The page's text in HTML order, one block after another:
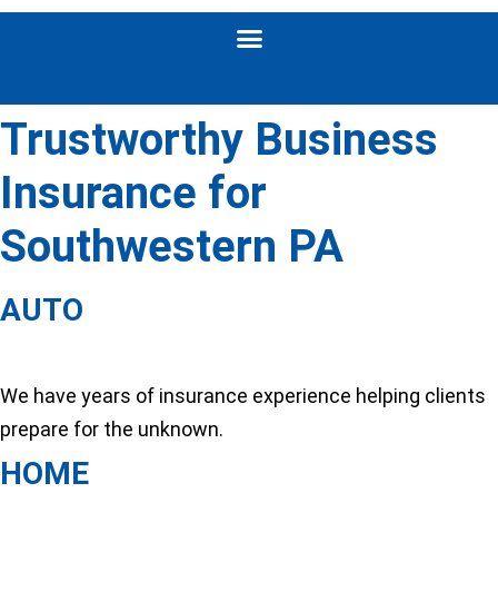
Trustworthy Business
Insurance for
Southwestern PA
AUTO
We have years of insurance experience helping clients
prepare for the unknown.
HOME